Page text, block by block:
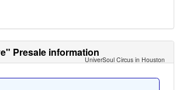
Presale information
UniverSoul Circus in Houston